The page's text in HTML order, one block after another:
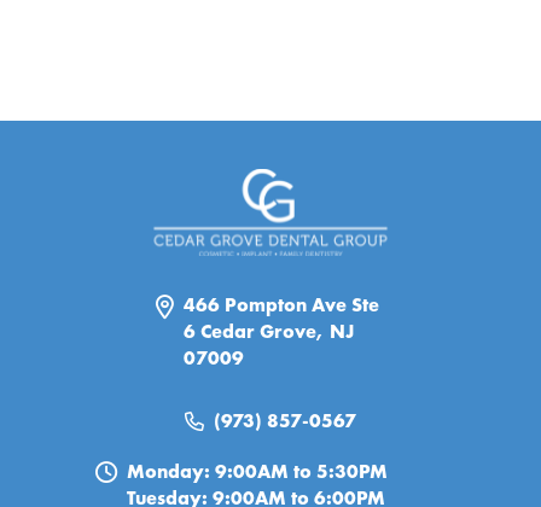
466 Pompton Ave Ste
6 Cedar Grove, NJ
07009
(973) 857-0567
Monday: 9:00AM to 5:30PM
Tuesday: 9:00AM to 6:00PM